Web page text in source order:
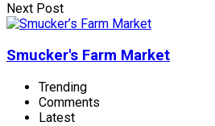
Next Post
Smucker's Farm Market
Trending
Comments
Latest